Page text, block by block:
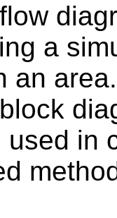
a
an area.
in